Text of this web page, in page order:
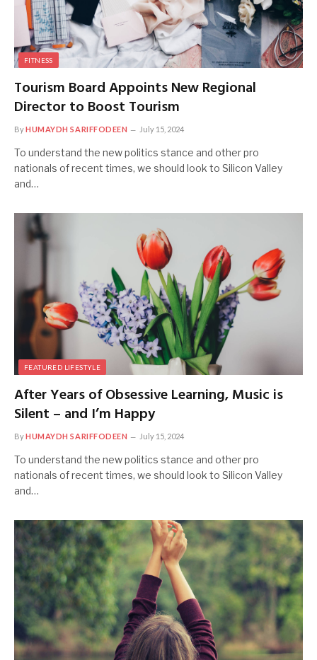
FITNESS
Tourism Board Appoints New Regional
Director to Boost Tourism
ByHUMAYDH SARIFFODEEN July 15, 2024
To understand the new politics stance and other pro
nationals of recent times, we should look to Silicon Valley
and…
FEATURED LIFESTYLE
After Years of Obsessive Learning, Music is
Silent – and I’m Happy
ByHUMAYDH SARIFFODEEN July 15, 2024
To understand the new politics stance and other pro
nationals of recent times, we should look to Silicon Valley
and…